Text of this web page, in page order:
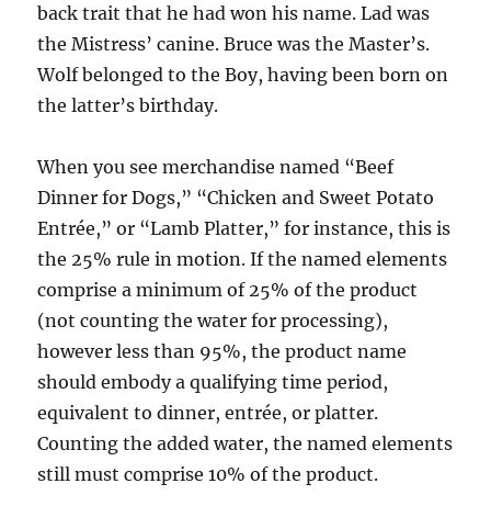
back trait that he had won his name. Lad was
the Mistress’ canine. Bruce was the Master’s.
Wolf belonged to the Boy, having been born on
the latter’s birthday.
When you see merchandise named “Beef
Dinner for Dogs,” “Chicken and Sweet Potato
Entrée,” or “Lamb Platter,” for instance, this is
the 25% rule in motion. If the named elements
comprise a minimum of 25% of the product
(not counting the water for processing),
however less than 95%, the product name
should embody a qualifying time period,
equivalent to dinner, entrée, or platter.
Counting the added water, the named elements
still must comprise 10% of the product.